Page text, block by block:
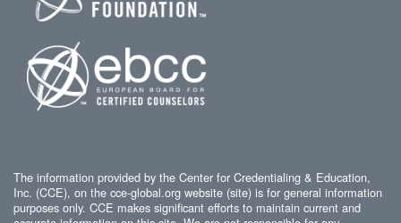
The information provided by the Center for Credentialing & Education,
Inc. (CCE), on the cce-global.org website (site) is for general information
purposes only. CCE makes significant efforts to maintain current and